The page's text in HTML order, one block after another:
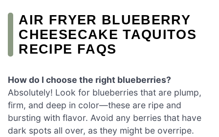
AIR FRYER BLUEBERRY
CHEESECAKE TAQUITOS
RECIPE FAQS
How do I choose the right blueberries?
Absolutely! Look for blueberries that are plump,
firm, and deep in color—these are ripe and
bursting with flavor. Avoid any berries that have
dark spots all over, as they might be overripe.